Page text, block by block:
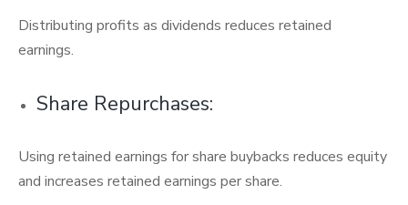
Distributing profits as dividends reduces retained
earnings.
Share Repurchases:
Using retained earnings for share buybacks reduces equity
and increases retained earnings per share.